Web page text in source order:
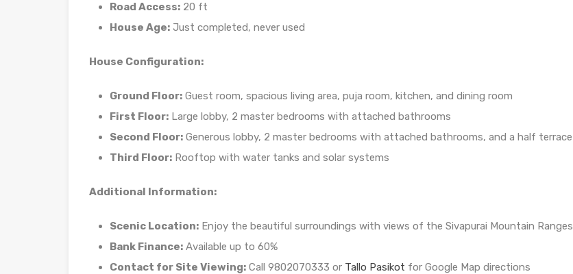
Road Access: 20 ft
House Age: Just completed, never used
House Configuration:
Ground Floor: Guest room, spacious living area, puja room, kitchen, and dining room
First Floor: Large lobby, 2 master bedrooms with attached bathrooms
Second Floor: Generous lobby, 2 master bedrooms with attached bathrooms, and a half terrace
Third Floor: Rooftop with water tanks and solar systems
Additional Information:
Scenic Location: Enjoy the beautiful surroundings with views of the Sivapurai Mountain Ranges
Bank Finance: Available up to 60%
Contact for Site Viewing: Call 9802070333 or Tallo Pasikot for Google Map directions